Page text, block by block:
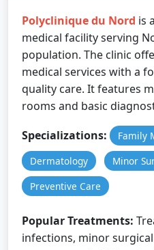
Polyclinique du Nord is
medical facility serving
population. The clinic
medical services with a
quality care. It features
rooms and basic
Specializations:
Family
Dermatology
Minor
Preventive Care
Popular Treatments:
infections, minor